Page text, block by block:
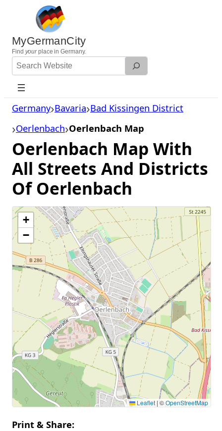
content
MyGermanCity
Find yourplace in Germany.
Search
Website
Germany Bavaria Bad Kissingen District
Oerlenbach Oerlenbach Map
Oerlenbach Map With
All Streets And Districts
Of Oerlenbach
+
−
Leaflet | ©OpenStreetMap
Print & Share: